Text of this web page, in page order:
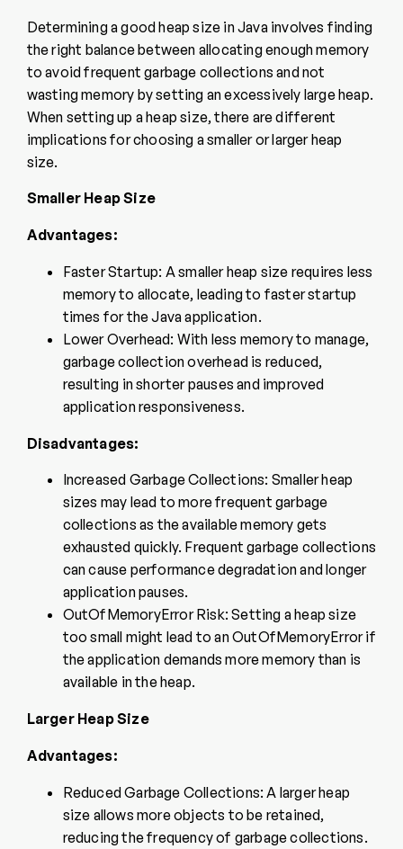
Determining a good heap size in Java involves finding
the right balance between allocating enough memory
to avoid frequent garbage collections and not
wasting memory by setting an excessively large heap.
When setting up a heap size, there are different
implications for choosing a smaller or larger heap
size.
Smaller Heap Size
Advantages:
Faster Startup: A smaller heap size requires less
memory to allocate, leading to faster startup
times for the Java application.
Lower Overhead: With less memory to manage,
garbage collection overhead is reduced,
resulting in shorter pauses and improved
application responsiveness.
Disadvantages:
Increased Garbage Collections: Smaller heap
sizes may lead to more frequent garbage
collections as the available memory gets
exhausted quickly. Frequent garbage collections
can cause performance degradation and longer
application pauses.
OutOfMemoryError Risk: Setting a heap size
too small might lead to an OutOfMemoryError if
the application demands more memory than is
available in the heap.
Larger Heap Size
Advantages:
Reduced Garbage Collections: A larger heap
size allows more objects to be retained,
reducing the frequency of garbage collections.